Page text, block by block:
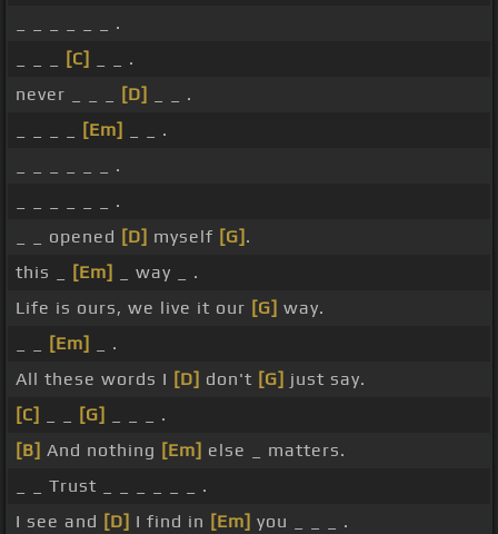
_ _ _ _ _ _ .
[C]
_ _ .
never _ _ _
[D]
_ _ .
[Em]
_ _ .
_ _ _ _ _ _ .
_ _ _ _ _ _ .
_ _ opened [D] myself [G] .
this _
[Em]
_ way _ .
Life is ours, we live it our [G] way.
[Em]
_ .
All these words I [D] don't [G] just say.
[C]
[G]
_ _ _ .
[B] And nothing [Em] else _ matters.
_ _ Trust _ _ _ _ _ _ .
I see and [D] I find in [Em] you _ _ _ .